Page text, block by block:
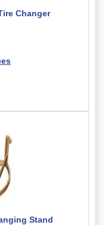
Changer
Stand